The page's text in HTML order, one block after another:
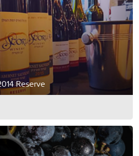
Reserve